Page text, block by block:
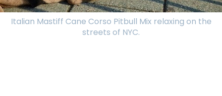
Italian Mastiff Cane Corso Pitbull Mix relaxing on the
streets of NYC.